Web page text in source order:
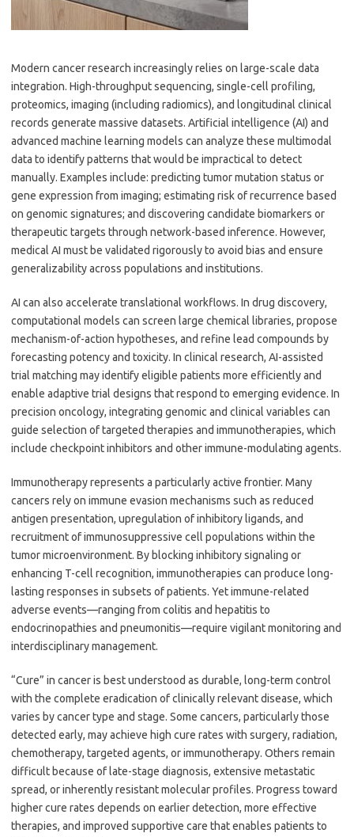
Modern cancer research increasingly relies on large-scale data
integration. High-throughput sequencing, single-cell profiling,
proteomics, imaging (including radiomics), and longitudinal clinical
records generate massive datasets. Artificial intelligence (AI) and
advanced machine learning models can analyze these multimodal
data to identify patterns that would be impractical to detect
manually. Examples include: predicting tumor mutation status or
gene expression from imaging; estimating risk of recurrence based
on genomic signatures; and discovering candidate biomarkers or
therapeutic targets through network-based inference. However,
medical AI must be validated rigorously to avoid bias and ensure
generalizability across populations and institutions.
AI can also accelerate translational workflows. In drug discovery,
computational models can screen large chemical libraries, propose
mechanism-of-action hypotheses, and refine lead compounds by
forecasting potency and toxicity. In clinical research, AI-assisted
trial matching may identify eligible patients more efficiently and
enable adaptive trial designs that respond to emerging evidence. In
precision oncology, integrating genomic and clinical variables can
guide selection of targeted therapies and immunotherapies, which
include checkpoint inhibitors and other immune-modulating agents.
Immunotherapy represents a particularly active frontier. Many
cancers rely on immune evasion mechanisms such as reduced
antigen presentation, upregulation of inhibitory ligands, and
recruitment of immunosuppressive cell populations within the
tumor microenvironment. By blocking inhibitory signaling or
enhancing T-cell recognition, immunotherapies can produce long-
lasting responses in subsets of patients. Yet immune-related
adverse events—ranging from colitis and hepatitis to
endocrinopathies and pneumonitis—require vigilant monitoring and
interdisciplinary management.
“Cure” in cancer is best understood as durable, long-term control
with the complete eradication of clinically relevant disease, which
varies by cancer type and stage. Some cancers, particularly those
detected early, may achieve high cure rates with surgery, radiation,
chemotherapy, targeted agents, or immunotherapy. Others remain
difficult because of late-stage diagnosis, extensive metastatic
spread, or inherently resistant molecular profiles. Progress toward
higher cure rates depends on earlier detection, more effective
therapies, and improved supportive care that enables patients to